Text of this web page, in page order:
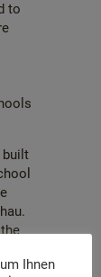
to
built
for
Ihnen